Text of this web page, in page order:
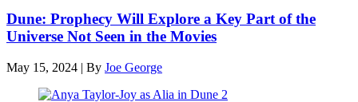
Dune: Prophecy Will Explore a Key Part of the
Universe Not Seen in the Movies
May 15, 2024 | By Joe George